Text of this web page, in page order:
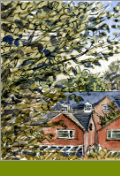
Skip
to
main
content